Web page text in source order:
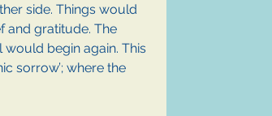
side. Things would
and gratitude. The
would begin again. This
sorrow’; where the